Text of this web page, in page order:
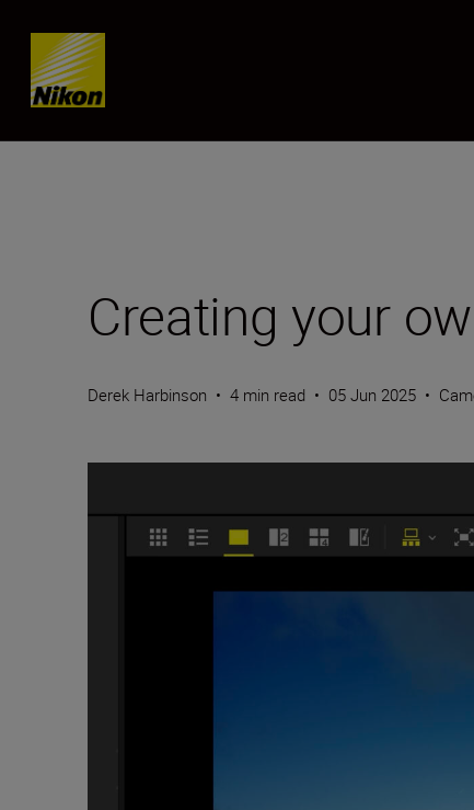
Skip content
Creating your
Derek Harbinson • 4 min read • 05 Jun 2025 •